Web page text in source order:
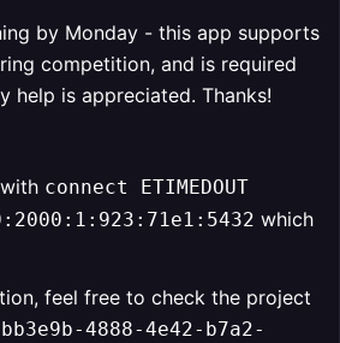
by Monday - this app supports
competition, and is required
help is appreciated. Thanks!
connect ETIMEDOUT
which
feel free to check the project
4888-4e42-b7a2-